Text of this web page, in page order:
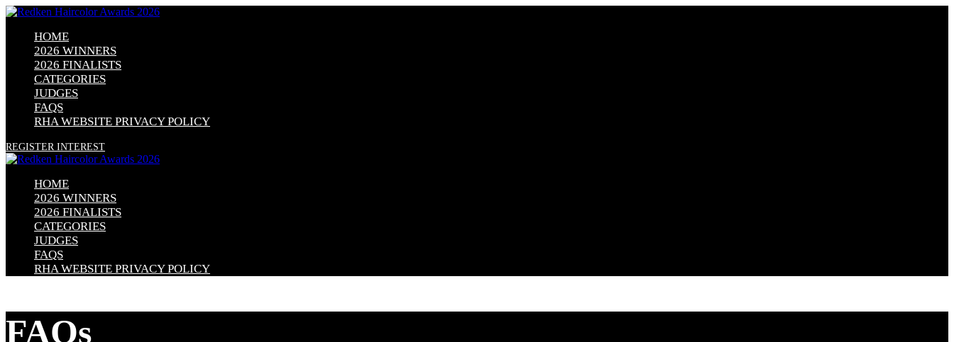
HOME
2026 WINNERS
2026 FINALISTS
CATEGORIES
JUDGES
FAQS
RHA WEBSITE PRIVACY POLICY
REGISTER INTEREST
HOME
2026 WINNERS
2026 FINALISTS
CATEGORIES
JUDGES
FAQS
RHA WEBSITE PRIVACY POLICY
FAQs